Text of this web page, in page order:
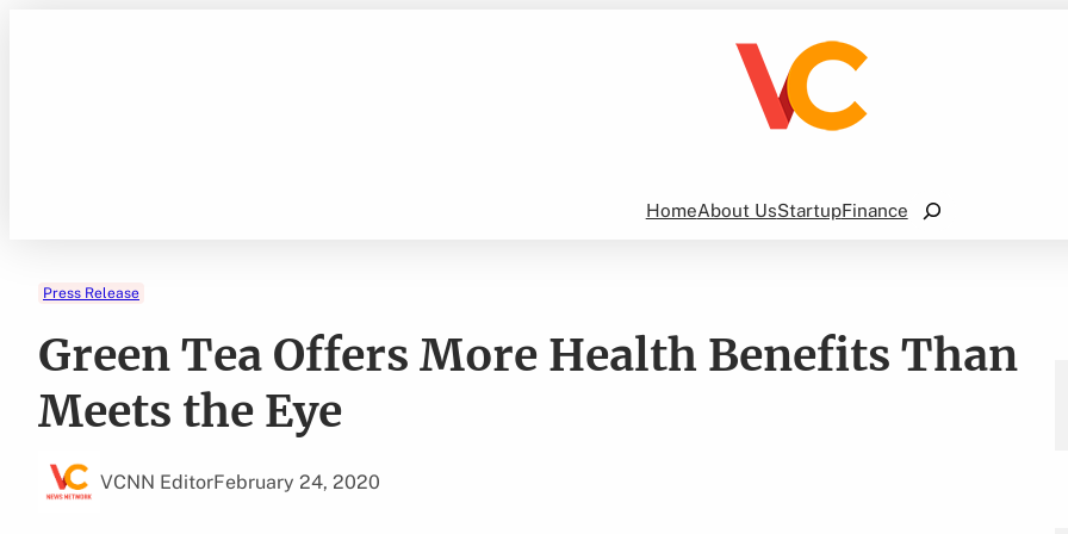
HomeAbout UsStartupFinance
Search
Press Release
Green Tea Offers More Health Benefits Than
Meets the Eye
VCNN EditorFebruary 24, 2020